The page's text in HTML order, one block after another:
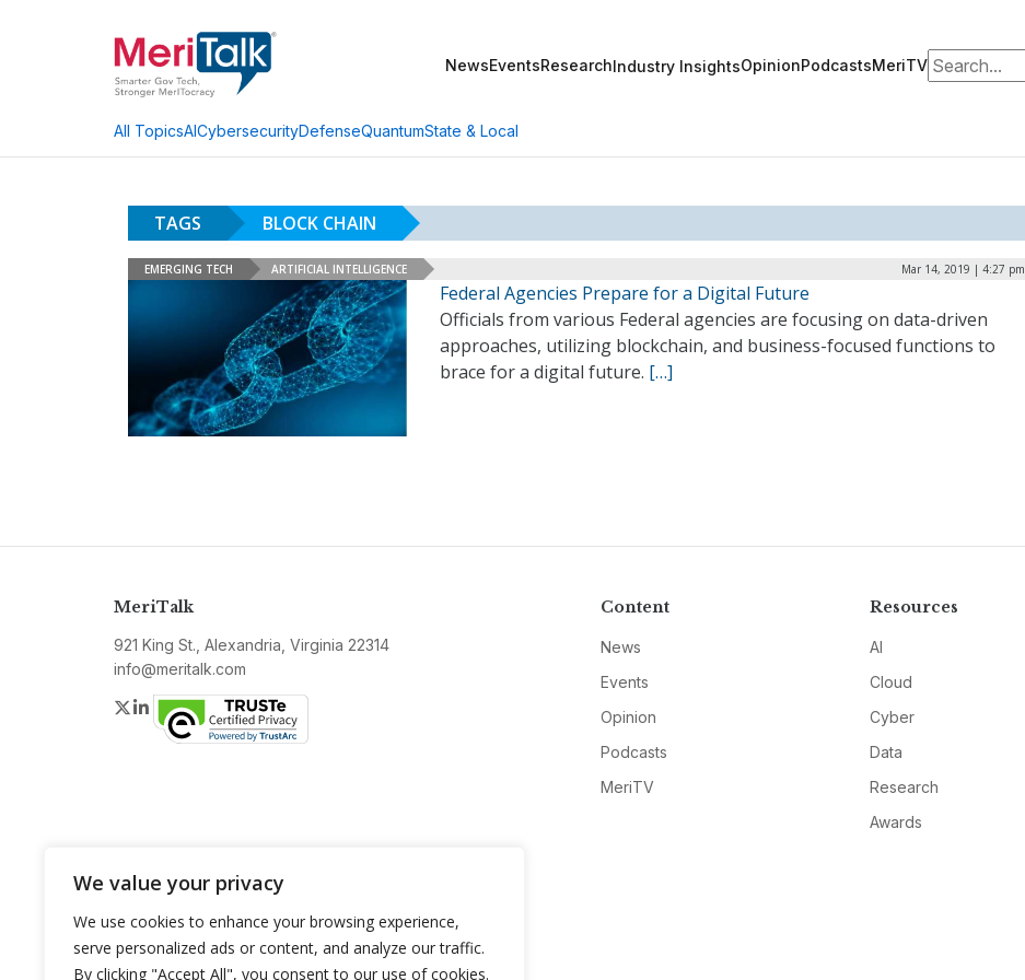
We value your privacy
We use cookies to enhance your browsing experience,
serve personalized ads or content, and analyze our traffic.
By clicking "Accept All", you consent to our use of cookies.
NewsEventsResearchIndustry InsightsOpinionPodcastsMeriTVSearch for:
All TopicsAICybersecurityDefenseQuantumState & Local
TAGS BLOCK CHAIN
EMERGING TECH ARTIFICIAL INTELLIGENCE Mar 14, 2019 | 4:27 pm
Federal Agencies Prepare for a Digital Future
Officials from various Federal agencies are focusing on data-driven
approaches, utilizing blockchain, and business-focused functions to
brace for a digital future. […]
MeriTalk
921 King St., Alexandria, Virginia 22314
info@meritalk.com
Twitter
LinkedIn
Content
News
Events
Opinion
Podcasts
MeriTV
Resources
AI
Cloud
Cyber
Data
Research
Awards